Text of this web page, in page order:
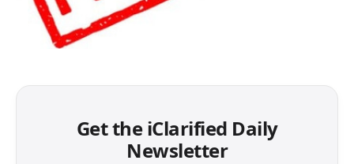
Get the iClarified Daily
Newsletter